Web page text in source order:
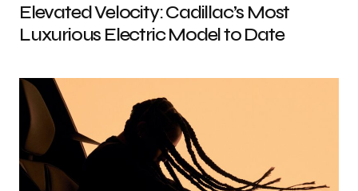
Elevated Velocity: Cadillac’s Most
Luxurious Electric Model to Date